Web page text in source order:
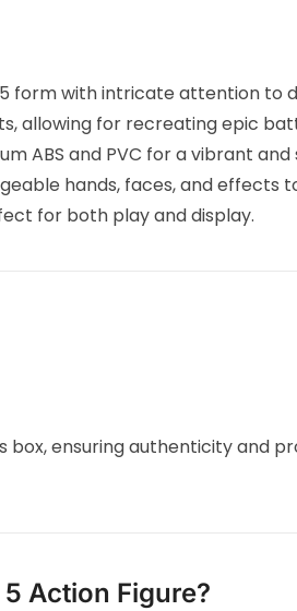
5 form with intricate attention to
allowing for recreating epic
ABS and PVC for a vibrant
hands, faces, and effects
for both play and display.
box, ensuring authenticity and
Action Figure?